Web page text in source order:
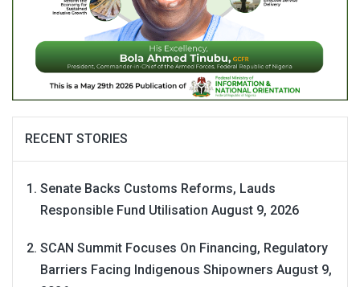
RECENT STORIES
Senate Backs Customs Reforms, Lauds
Responsible Fund Utilisation August 9, 2026
SCAN Summit Focuses On Financing, Regulatory
Barriers Facing Indigenous Shipowners August 9,